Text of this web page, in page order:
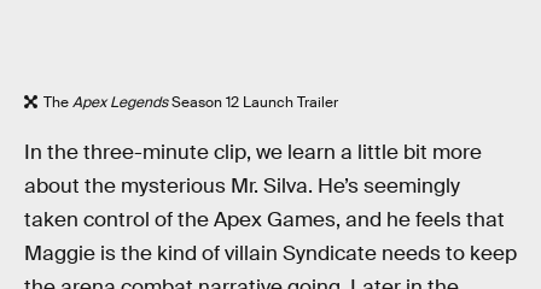
TheApex LegendsSeason 12 Launch Trailer
In the three-minute clip, we learn a little bit more
about the mysterious Mr. Silva. He’s seemingly
taken control of the Apex Games, and he feels that
Maggie is the kind of villain Syndicate needs to keep